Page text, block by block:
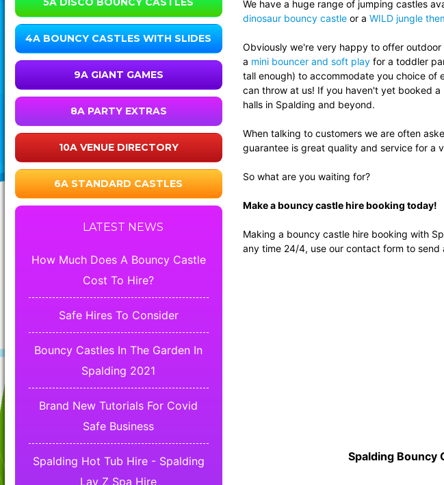
4A BOUNCY CASTLES WITH SLIDES
9A GIANT GAMES
8A PARTY EXTRAS
10A VENUE DIRECTORY
6A STANDARD CASTLES
LATEST NEWS
How Much Does A Bouncy Castle
Cost To Hire?
Safe Hires To Consider
Bouncy Castles In The Garden In
Spalding 2021
Brand New Tutorials For Covid
Safe Business
Spalding Hot Tub Hire - Spalding
Lay Z Spa Hire
We have a huge range of jumping castles
dinosaur bouncy castleor a WILD jungle
Obviously we're very happy to offer
a mini bouncer and soft playfor a toddler
tall enough) to accommodate you choice of
can throw at us! If you haven't yet booked
halls in Spalding and beyond.
When talking to customers we are often
guarantee is great quality and service for a
So what are you waiting for?
Make a bouncy castle hire booking today!
Making a bouncy castle hire booking with
any time 24/4, use our contact form to send
Spalding Bouncy